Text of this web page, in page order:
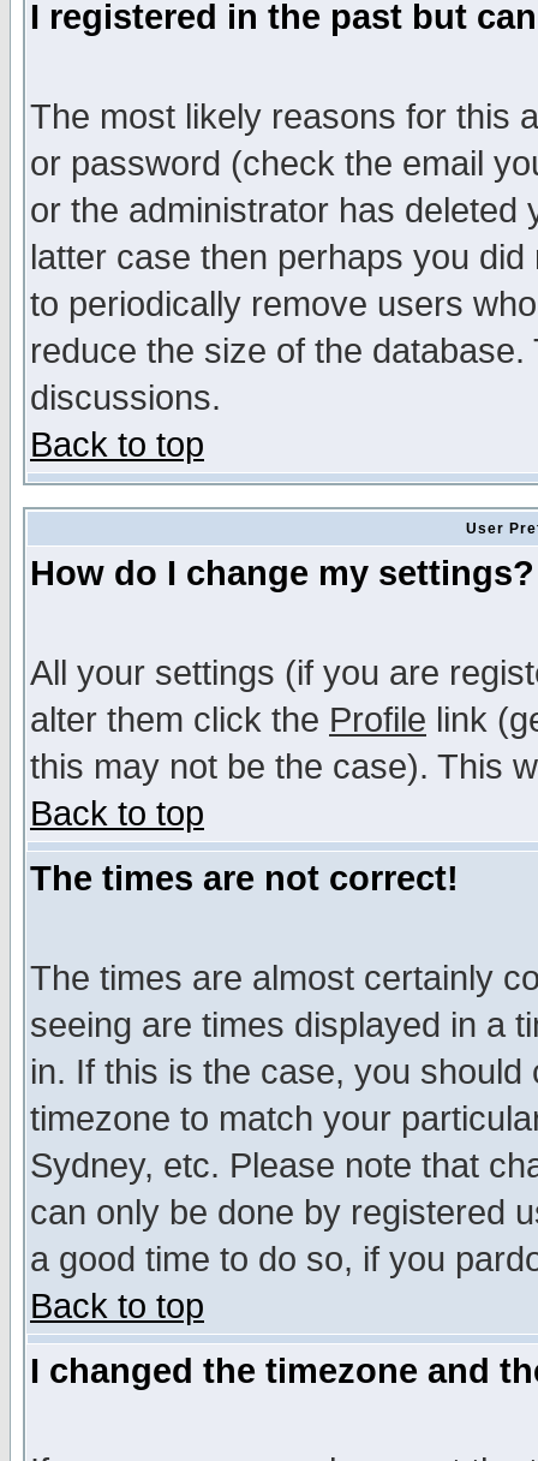
I registered in the past but
The most likely reasons for this
or password (check the email
or the administrator has
latter case then perhaps you
to periodically remove users
reduce the size of the
discussions.
Back to top
User
How do I change my settings?
All your settings (if you are
alter them click the Profile link
this may not be the case). This
Back to top
The times are not correct!
The times are almost certainly
seeing are times displayed in a
in. If this is the case, you
timezone to match your
Sydney, etc. Please note that
can only be done by registered
a good time to do so, if you
Back to top
I changed the timezone and